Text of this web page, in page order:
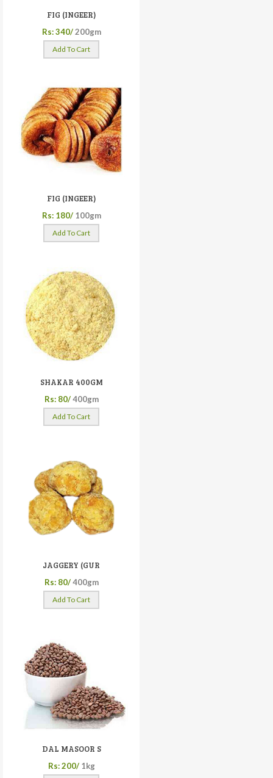
FIG (INGEER)
Rs: 340/ 200gm
Add To Cart
FIG (INGEER)
Rs: 180/ 100gm
Add To Cart
SHAKAR 400GM
Rs: 80/ 400gm
Add To Cart
JAGGERY (GUR
Rs: 80/ 400gm
Add To Cart
DAL MASOOR S
Rs: 200/ 1kg